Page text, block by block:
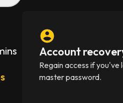
Account
Regain access if you've
master password.